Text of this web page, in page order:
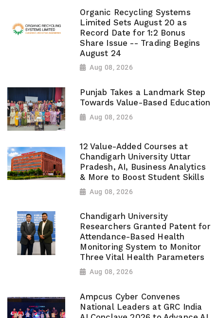
Organic Recycling Systems
Limited Sets August 20 as
Record Date for 1:2 Bonus
Share Issue -- Trading Begins
August 24
Aug 08, 2026
Punjab Takes a Landmark Step
Towards Value-Based Education
Aug 08, 2026
12 Value-Added Courses at
Chandigarh University Uttar
Pradesh, AI, Business Analytics
& More to Boost Student Skills
Aug 08, 2026
Chandigarh University
Researchers Granted Patent for
Attendance-Based Health
Monitoring System to Monitor
Three Vital Health Parameters
Aug 08, 2026
Ampcus Cyber Convenes
National Leaders at GRC India